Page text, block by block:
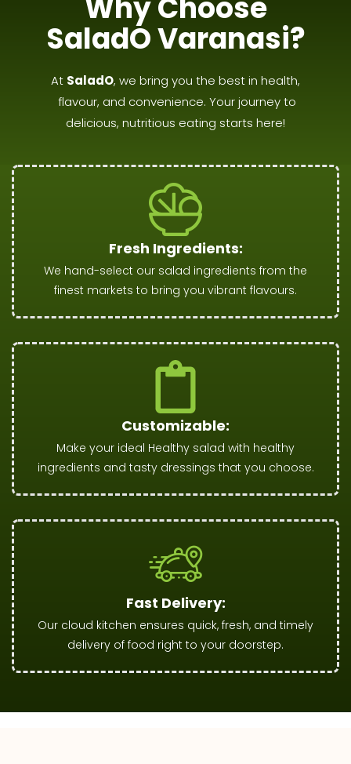
Why Choose
SaladO Varanasi?
At SaladO, we bring you the best in health,
flavour, and convenience. Your journey to
delicious, nutritious eating starts here!
Fresh Ingredients:
We hand-select our salad ingredients from the
finest markets to bring you vibrant flavours.
Customizable:
Make your ideal Healthy salad with healthy
ingredients and tasty dressings that you choose.
Fast Delivery:
Our cloud kitchen ensures quick, fresh, and timely
delivery of food right to your doorstep.